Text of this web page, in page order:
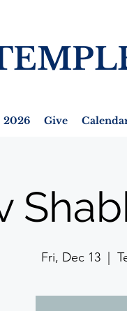
2026 Give
Fri, Dec 13